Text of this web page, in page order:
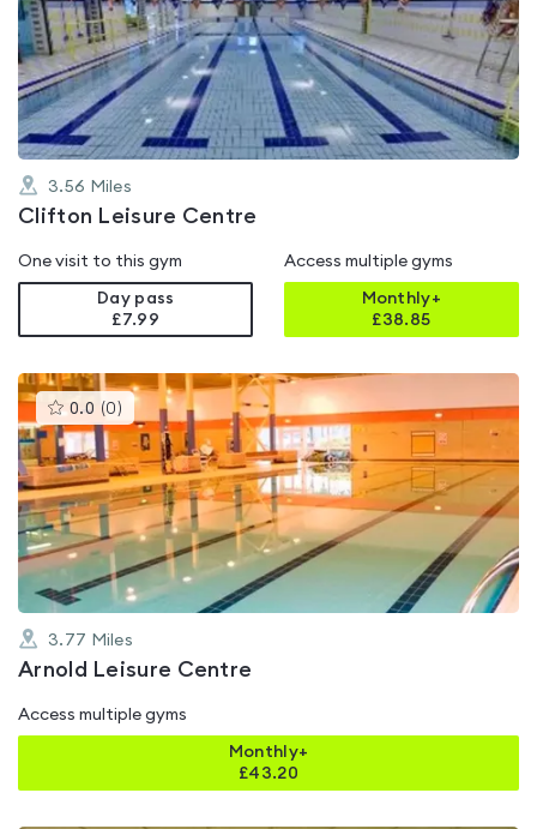
4.3
out
of
5
3.56 Miles
Clifton Leisure Centre
One visit to this gym
Day pass
£7.99
Access multiple gyms
Monthly+
£38.85
0.0 (0 )This
gyms
is
rated
0.0
out
of
5
3.77 Miles
Arnold Leisure Centre
Access multiple gyms
Monthly+
£43.20